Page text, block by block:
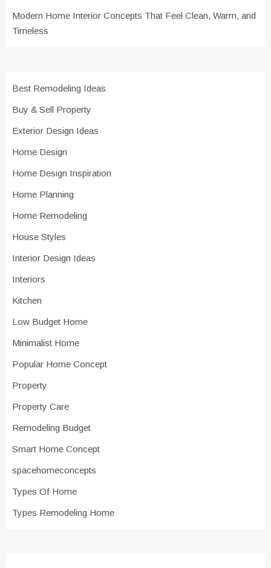
Modern Home Interior Concepts That Feel Clean, Warm, and
Timeless
Best Remodeling Ideas
Buy & Sell Property
Exterior Design Ideas
Home Design
Home Design Inspiration
Home Planning
Home Remodeling
House Styles
Interior Design Ideas
Interiors
Kitchen
Low Budget Home
Minimalist Home
Popular Home Concept
Property
Property Care
Remodeling Budget
Smart Home Concept
spacehomeconcepts
Types Of Home
Types Remodeling Home